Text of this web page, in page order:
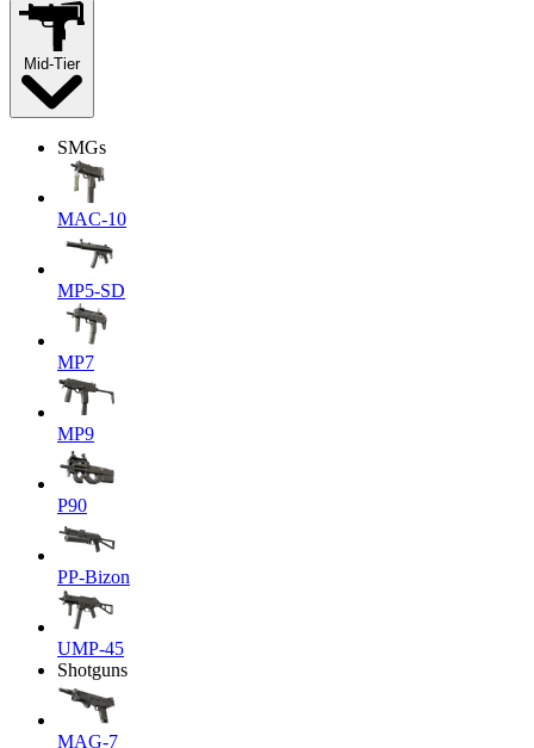
Mid-Tier
SMGs
MAC-10
MP5-SD
MP7
MP9
P90
PP-Bizon
UMP-45
Shotguns
MAG-7